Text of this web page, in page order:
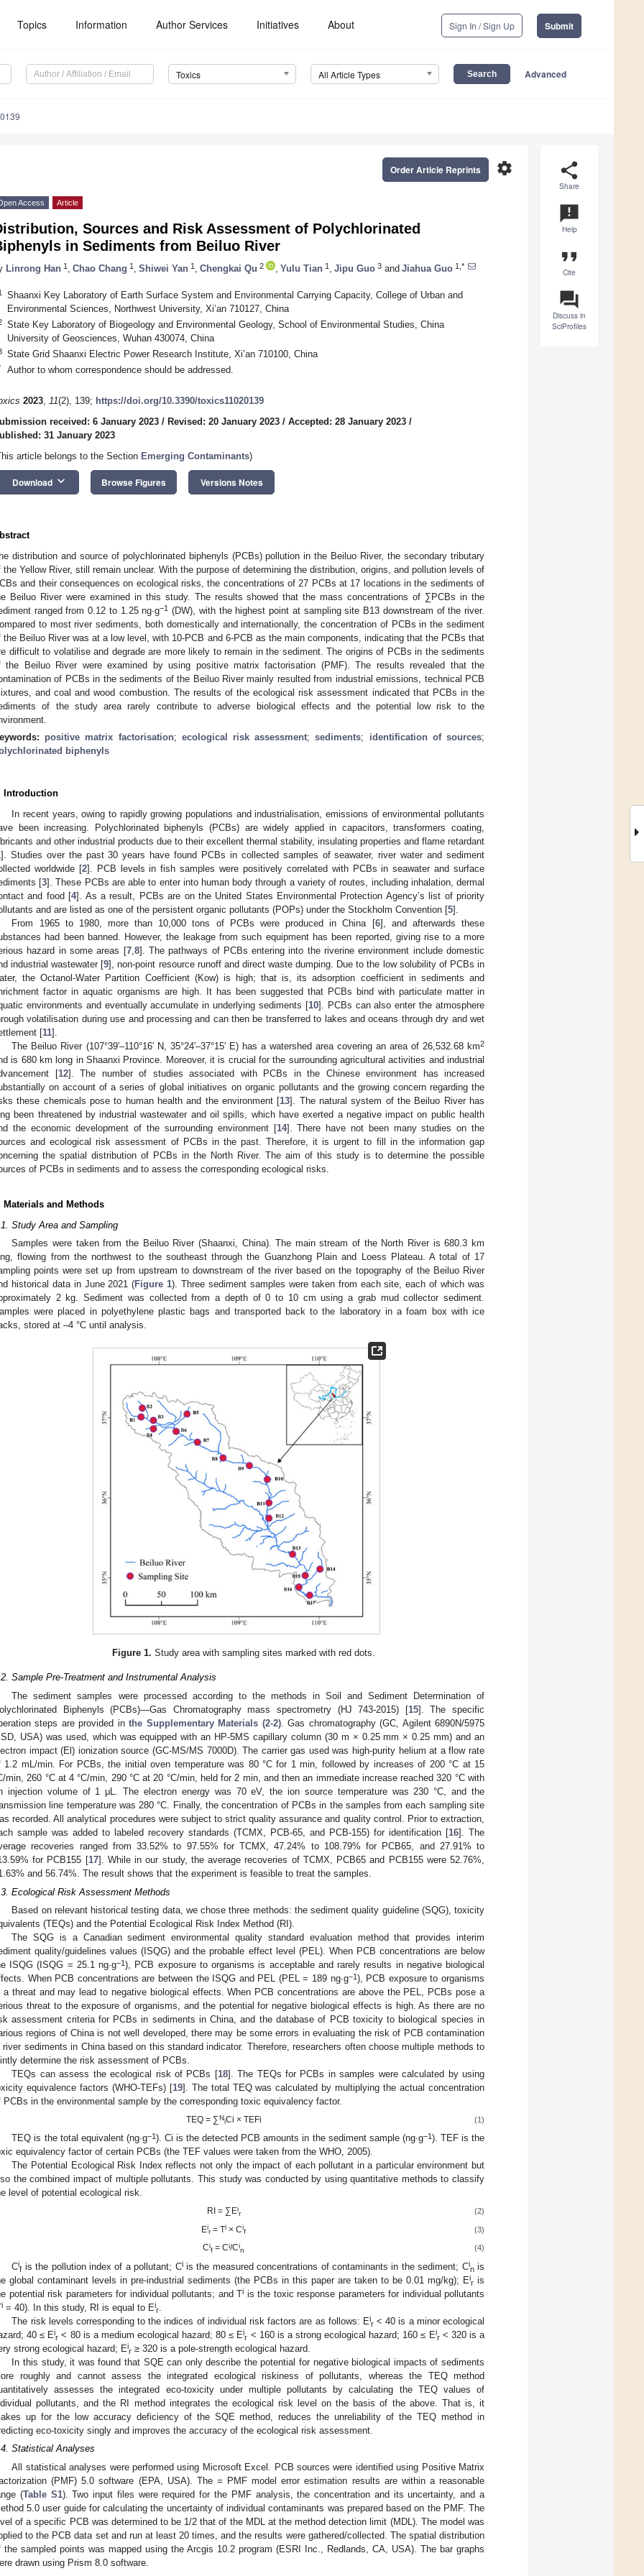
Topics Information Author Services Initiatives About Sign In / Sign Up Submit
Toxics All Article Types Advanced
share
Share
announcement
Help
format_quote
Cite
question_answer
Discuss in
SciProfiles
settings
Order Article Reprints
Access Article
Sources and Risk Assessment of Polychlorinated
in Sediments from Beiluo River
Linrong Han 1 Chao Chang 1 Shiwei Yan 1 Chengkai Qu 2 Yulu Tian 1 Jipu Guo 3 and Jiahua Guo 1,*
Shaanxi Key Laboratory of Earth Surface System and Environmental Carrying Capacity, College of Urban and
Environmental Sciences, Northwest University, Xi’an 710127, China
State Key Laboratory of Biogeology and Environmental Geology, School of Environmental Studies, China
University of Geosciences, Wuhan 430074, China
State Grid Shaanxi Electric Power Research Institute, Xi’an 710100, China
Author to whom correspondence should be addressed.
2023, 11(2), 139; https://doi.org/10.3390/toxics11020139
received: 6 January 2023 / Revised: 20 January 2023 / Accepted: 28 January 2023 /
31 January 2023
article belongs to the Section Emerging Contaminants)
Download keyboard_arrow_down Browse Figures Versions Notes
distribution and source of polychlorinated biphenyls (PCBs) pollution in the Beiluo River, the secondary tributary
the Yellow River, still remain unclear. With the purpose of determining the distribution, origins, and pollution levels of
and their consequences on ecological risks, the concentrations of 27 PCBs at 17 locations in the sediments of
Beiluo River were examined in this study. The results showed that the mass concentrations of ∑PCBs in the
ranged from 0.12 to 1.25 ng∙g−1 (DW), with the highest point at sampling site B13 downstream of the river.
to most river sediments, both domestically and internationally, the concentration of PCBs in the sediment
the Beiluo River was at a low level, with 10-PCB and 6-PCB as the main components, indicating that the PCBs that
difficult to volatilise and degrade are more likely to remain in the sediment. The origins of PCBs in the sediments
the Beiluo River were examined by using positive matrix factorisation (PMF). The results revealed that the
of PCBs in the sediments of the Beiluo River mainly resulted from industrial emissions, technical PCB
and coal and wood combustion. The results of the ecological risk assessment indicated that PCBs in the
of the study area rarely contribute to adverse biological effects and the potential low risk to the
positive matrix factorisation; ecological risk assessment;sediments; identification of sources;
biphenyls
Introduction
In recent years, owing to rapidly growing populations and industrialisation, emissions of environmental pollutants
been increasing. Polychlorinated biphenyls (PCBs) are widely applied in capacitors, transformers coating,
and other industrial products due to their excellent thermal stability, insulating properties and flame retardant
]. Studies over the past 30 years have found PCBs in collected samples of seawater, river water and sediment
worldwide [2]. PCB levels in fish samples were positively correlated with PCBs in seawater and surface
[3]. These PCBs are able to enter into human body through a variety of routes, including inhalation, dermal
and food [4]. As a result, PCBs are on the United States Environmental Protection Agency’s list of priority
and are listed as one of the persistent organic pollutants (POPs) under the Stockholm Convention [5].
From 1965 to 1980, more than 10,000 tons of PCBs were produced in China [6], and afterwards these
had been banned. However, the leakage from such equipment has been reported, giving rise to a more
hazard in some areas [7, 8]. The pathways of PCBs entering into the riverine environment include domestic
industrial wastewater [9], non-point resource runoff and direct waste dumping. Due to the low solubility of PCBs in
the Octanol-Water Partition Coefficient (Kow) is high; that is, its adsorption coefficient in sediments and
factor in aquatic organisms are high. It has been suggested that PCBs bind with particulate matter in
environments and eventually accumulate in underlying sediments [10]. PCBs can also enter the atmosphere
volatilisation during use and processing and can then be transferred to lakes and oceans through dry and wet
[11].
The Beiluo River (107°39′–110°16′ N, 35°24′–37°15′ E) has a watershed area covering an area of 26,532.68 km2
is 680 km long in Shaanxi Province. Moreover, it is crucial for the surrounding agricultural activities and industrial
[12]. The number of studies associated with PCBs in the Chinese environment has increased
on account of a series of global initiatives on organic pollutants and the growing concern regarding the
these chemicals pose to human health and the environment [13]. The natural system of the Beiluo River has
been threatened by industrial wastewater and oil spills, which have exerted a negative impact on public health
the economic development of the surrounding environment [14]. There have not been many studies on the
and ecological risk assessment of PCBs in the past. Therefore, it is urgent to fill in the information gap
the spatial distribution of PCBs in the North River. The aim of this study is to determine the possible
of PCBs in sediments and to assess the corresponding ecological risks.
Materials and Methods
Study Area and Sampling
Samples were taken from the Beiluo River (Shaanxi, China). The main stream of the North River is 680.3 km
flowing from the northwest to the southeast through the Guanzhong Plain and Loess Plateau. A total of 17
points were set up from upstream to downstream of the river based on the topography of the Beiluo River
historical data in June 2021 (Figure 1). Three sediment samples were taken from each site, each of which was
2 kg. Sediment was collected from a depth of 0 to 10 cm using a grab mud collector sediment.
were placed in polyethylene plastic bags and transported back to the laboratory in a foam box with ice
stored at –4 °C until analysis.
Figure 1. Study area with sampling sites marked with red dots.
Sample Pre-Treatment and Instrumental Analysis
The sediment samples were processed according to the methods in Soil and Sediment Determination of
Biphenyls (PCBs)—Gas Chromatography mass spectrometry (HJ 743-2015) [15]. The specific
steps are provided inthe Supplementary Materials (2-2). Gas chromatography (GC, Agilent 6890N/5975
USA) was used, which was equipped with an HP-5MS capillary column (30 m × 0.25 mm × 0.25 mm) and an
impact (El) ionization source (GC-MS/MS 7000D). The carrier gas used was high-purity helium at a flow rate
1.2 mL/min. For PCBs, the initial oven temperature was 80 °C for 1 min, followed by increases of 200 °C at 15
min, 260 °C at 4 °C/min, 290 °C at 20 °C/min, held for 2 min, and then an immediate increase reached 320 °C with
injection volume of 1 μL. The electron energy was 70 eV, the ion source temperature was 230 °C, and the
line temperature was 280 °C. Finally, the concentration of PCBs in the samples from each sampling site
recorded. All analytical procedures were subject to strict quality assurance and quality control. Prior to extraction,
sample was added to labeled recovery standards (TCMX, PCB-65, and PCB-155) for identification [16]. The
recoveries ranged from 33.52% to 97.55% for TCMX, 47.24% to 108.79% for PCB65, and 27.91% to
for PCB155 [17]. While in our study, the average recoveries of TCMX, PCB65 and PCB155 were 52.76%,
and 56.74%. The result shows that the experiment is feasible to treat the samples.
Ecological Risk Assessment Methods
Based on relevant historical testing data, we chose three methods: the sediment quality guideline (SQG), toxicity
(TEQs) and the Potential Ecological Risk Index Method (RI).
The SQG is a Canadian sediment environmental quality standard evaluation method that provides interim
quality/guidelines values (ISQG) and the probable effect level (PEL). When PCB concentrations are below
ISQG (ISQG = 25.1 ng∙g−1), PCB exposure to organisms is acceptable and rarely results in negative biological
When PCB concentrations are between the ISQG and PEL (PEL = 189 ng∙g−1), PCB exposure to organisms
a threat and may lead to negative biological effects. When PCB concentrations are above the PEL, PCBs pose a
threat to the exposure of organisms, and the potential for negative biological effects is high. As there are no
assessment criteria for PCBs in sediments in China, and the database of PCB toxicity to biological species in
regions of China is not well developed, there may be some errors in evaluating the risk of PCB contamination
river sediments in China based on this standard indicator. Therefore, researchers often choose multiple methods to
determine the risk assessment of PCBs.
TEQs can assess the ecological risk of PCBs [18]. The TEQs for PCBs in samples were calculated by using
equivalence factors (WHO-TEFs) [19]. The total TEQ was calculated by multiplying the actual concentration
PCBs in the environmental sample by the corresponding toxic equivalency factor.
TEQ = ∑N
iCi × TEFi (1)
TEQ is the total equivalent (ng∙g−1). Ci is the detected PCB amounts in the sediment sample (ng∙g−1). TEF is the
equivalency factor of certain PCBs (the TEF values were taken from the WHO, 2005).
The Potential Ecological Risk Index reflects not only the impact of each pollutant in a particular environment but
the combined impact of multiple pollutants. This study was conducted by using quantitative methods to classify
level of potential ecological risk.
RI = ∑Ei
r (2)
Ei
r= Ti × Ci
f (3)
Ci
f = Ci/Ci
n (4)
Ci
f is the pollution index of a pollutant; Ciis the measured concentrations of contaminants in the sediment; Ci
nis
global contaminant levels in pre-industrial sediments (the PCBs in this paper are taken to be 0.01 mg/kg); Ei
r is
potential risk parameters for individual pollutants; and Ti is the toxic response parameters for individual pollutants
i = 40). In this study, RI is equal to Ei
r
The risk levels corresponding to the indices of individual risk factors are as follows: Ei
r< 40 is a minor ecological
40 ≤ Ei
r < 80 is a medium ecological hazard; 80 ≤ Ei
r < 160 is a strong ecological hazard; 160 ≤ Ei
r< 320 is a
strong ecological hazard; Ei
r ≥ 320 is a pole-strength ecological hazard.
In this study, it was found that SQE can only describe the potential for negative biological impacts of sediments
roughly and cannot assess the integrated ecological riskiness of pollutants, whereas the TEQ method
assesses the integrated eco-toxicity under multiple pollutants by calculating the TEQ values of
pollutants, and the RI method integrates the ecological risk level on the basis of the above. That is, it
up for the low accuracy deficiency of the SQE method, reduces the unreliability of the TEQ method in
eco-toxicity singly and improves the accuracy of the ecological risk assessment.
Statistical Analyses
All statistical analyses were performed using Microsoft Excel. PCB sources were identified using Positive Matrix
(PMF) 5.0 software (EPA, USA). The = PMF model error estimation results are within a reasonable
(Table S1). Two input files were required for the PMF analysis, the concentration and its uncertainty, and a
5.0 user guide for calculating the uncertainty of individual contaminants was prepared based on the PMF. The
of a specific PCB was determined to be 1/2 that of the MDL at the method detection limit (MDL). The model was
to the PCB data set and run at least 20 times, and the results were gathered/collected. The spatial distribution
the sampled points was mapped using the Arcgis 10.2 program (ESRI Inc., Redlands, CA, USA). The bar graphs
drawn using Prism 8.0 software.
May
May
May
May
May
May
May
May
May
May
May
May
May
May
May
May
May
May
May
May
Jun
Jun
Jun
Jun
Jun
Jun
Jun
Jun
Jun
Jun
Jun
Jun
Jun
Jun
Jun
Jun
Jun
Jun
Jun
Jul
Jul
Jul
Jul
Jul
Jul
Jul
Jul
Jul
Jul
Jul
Jul
Jul
Jul
Jul
Jul
Jul
Jul
Jul
Jul